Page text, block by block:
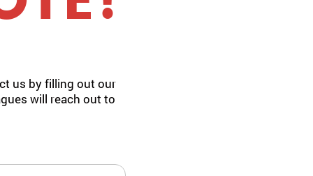
us by filling out our
will reach out to